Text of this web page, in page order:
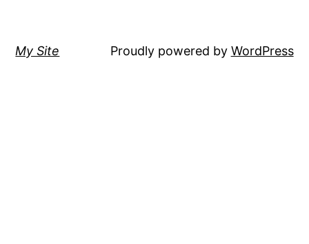
My Site Proudly powered by WordPress